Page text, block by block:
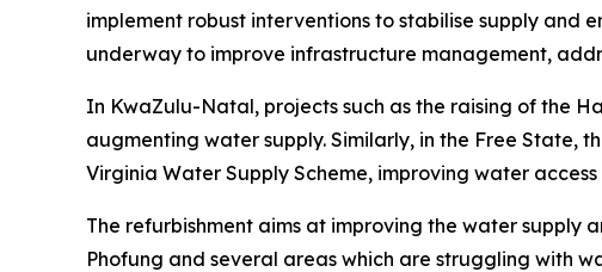
implement robust interventions to stabilise supply and
underway to improve infrastructure management,
In KwaZulu-Natal, projects such as the raising of the
augmenting water supply. Similarly, in the Free State,
Virginia Water Supply Scheme, improving water
The refurbishment aims at improving the water
Phofung and several areas which are struggling with